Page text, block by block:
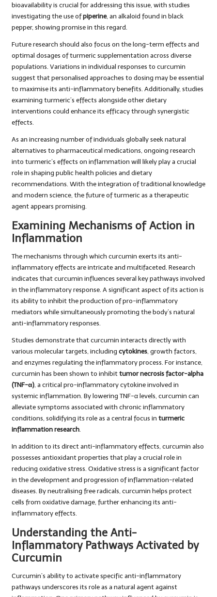
bioavailability is crucial for addressing this issue, with studies
investigating the use ofpiperine, an alkaloid found in black
pepper, showing promise in this regard.
Future research should also focus on the long-term effects and
optimal dosages of turmeric supplementation across diverse
populations. Variations in individual responses to curcumin
suggest that personalised approaches to dosing may be essential
to maximise its anti-inflammatory benefits. Additionally, studies
examining turmeric’s effects alongside other dietary
interventions could enhance its efficacy through synergistic
effects.
As an increasing number of individuals globally seek natural
alternatives to pharmaceutical medications, ongoing research
into turmeric’s effects on inflammation will likely play a crucial
role in shaping public health policies and dietary
recommendations. With the integration of traditional knowledge
and modern science, the future of turmeric as a therapeutic
agent appears promising.
Examining Mechanisms of Action in
Inflammation
The mechanisms through which curcumin exerts its anti-
inflammatory effects are intricate and multifaceted. Research
indicates that curcumin influences several key pathways involved
in the inflammatory response. A significant aspect of its action is
its ability to inhibit the production of pro-inflammatory
mediators while simultaneously promoting the body’s natural
anti-inflammatory responses.
Studies demonstrate that curcumin interacts directly with
various molecular targets, including cytokines, growth factors,
and enzymes regulating the inflammatory process. For instance,
curcumin has been shown to inhibittumor necrosis factor-alpha
(TNF-α), a critical pro-inflammatory cytokine involved in
systemic inflammation. By lowering TNF-α levels, curcumin can
alleviate symptoms associated with chronic inflammatory
conditions, solidifying its role as a central focus in turmeric
inflammation research.
In addition to its direct anti-inflammatory effects, curcumin also
possesses antioxidant properties that play a crucial role in
reducing oxidative stress. Oxidative stress is a significant factor
in the development and progression of inflammation-related
diseases. By neutralising free radicals, curcumin helps protect
cells from oxidative damage, further enhancing its anti-
inflammatory effects.
Understanding the Anti-
Inflammatory Pathways Activated by
Curcumin
Curcumin’s ability to activate specific anti-inflammatory
pathways underscores its role as a natural agent against